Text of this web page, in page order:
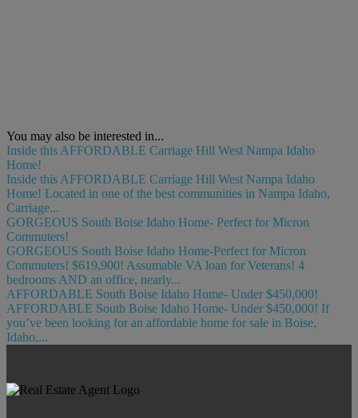
You may also be interested in...
Inside this AFFORDABLE Carriage Hill West Nampa Idaho
Home!
Inside this AFFORDABLE Carriage Hill West Nampa Idaho
Home! Located in one of the best communities in Nampa Idaho,
Carriage...
GORGEOUS South Boise Idaho Home- Perfect for Micron
Commuters!
GORGEOUS South Boise Idaho Home-Perfect for Micron
Commuters! $619,900! Assumable VA loan for Veterans! 4
bedrooms AND an office, nearly...
AFFORDABLE South Boise Idaho Home- Under $450,000!
AFFORDABLE South Boise Idaho Home- Under $450,000! If
you’ve been looking for an affordable home for sale in Boise,
Idaho,...